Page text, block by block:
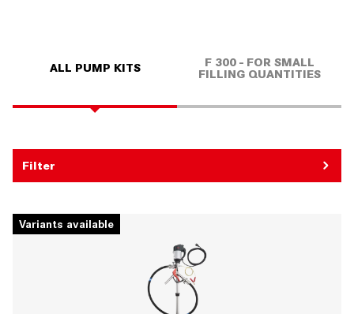
ALL PUMP KITS
F 300 - FOR SMALL
FILLING QUANTITIES
Filter
Variants available